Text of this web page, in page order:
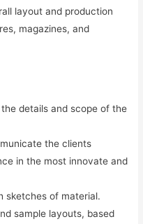
layout and production
magazines, and
details and scope of the
the clients
in the most innovate and
sketches of material.
sample layouts, based